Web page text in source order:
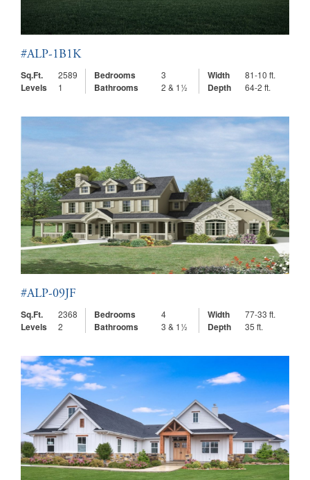
#ALP-1B1K
Sq.Ft.
2589 Bedrooms 3 Width 81-10 ft.
Levels 1 Bathrooms 2 & 1½ Depth 64-2 ft.
#ALP-09JF
Sq.Ft.
2368 Bedrooms 4 Width 77-33 ft.
Levels 2 Bathrooms 3 & 1½ Depth 35 ft.